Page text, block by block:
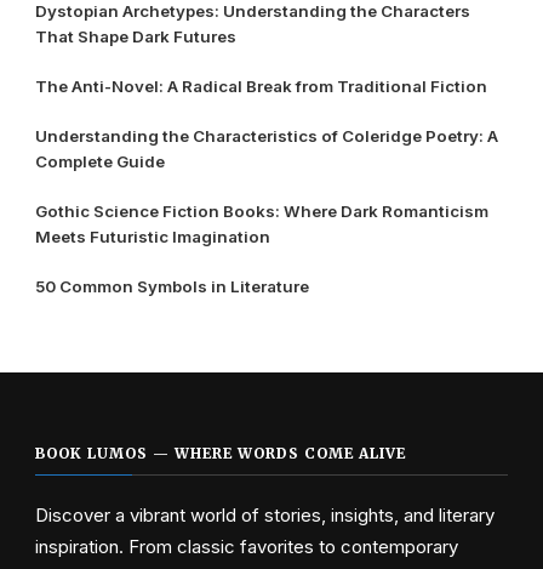
Dystopian Archetypes: Understanding the Characters
That Shape Dark Futures
The Anti-Novel: A Radical Break from Traditional Fiction
Understanding the Characteristics of Coleridge Poetry: A
Complete Guide
Gothic Science Fiction Books: Where Dark Romanticism
Meets Futuristic Imagination
50 Common Symbols in Literature
BOOK LUMOS — WHERE WORDS COME ALIVE
Discover a vibrant world of stories, insights, and literary
inspiration. From classic favorites to contemporary